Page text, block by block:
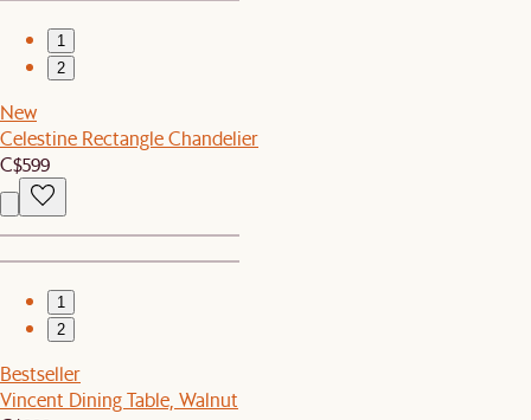
1
2
New
Celestine Rectangle Chandelier
C$599
1
2
Bestseller
Vincent Dining Table, Walnut